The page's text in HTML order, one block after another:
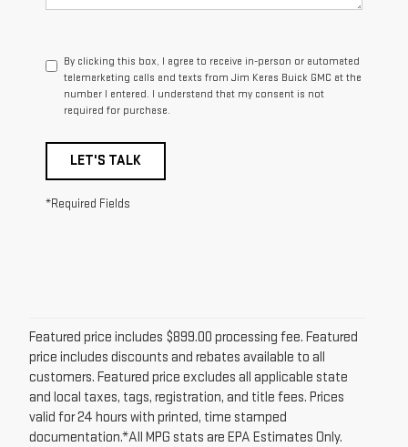
By clicking this box, I agree to receive in-person or automated
telemarketing calls and texts from Jim Keras Buick GMC at the
number I entered. I understand that my consent is not
required for purchase.
LET'S TALK
*Required Fields
Featured price includes $899.00 processing fee. Featured
price includes discounts and rebates available to all
customers. Featured price excludes all applicable state
and local taxes, tags, registration, and title fees. Prices
valid for 24 hours with printed, time stamped
documentation.*All MPG stats are EPA Estimates Only.